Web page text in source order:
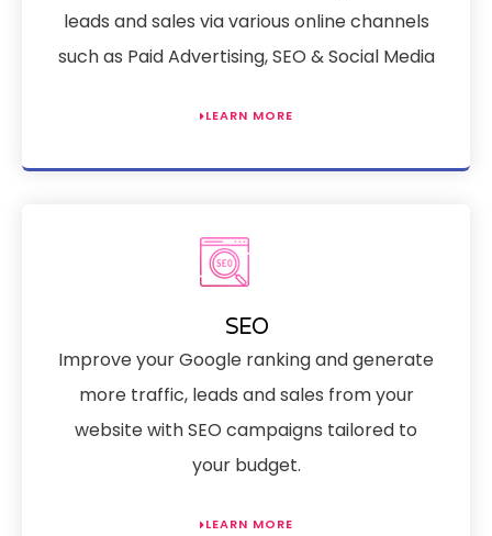
leads and sales via various online channels
such as Paid Advertising, SEO & Social Media
LEARN MORE
SEO
Improve your Google ranking and generate
more traffic, leads and sales from your
website with SEO campaigns tailored to
your budget.
LEARN MORE